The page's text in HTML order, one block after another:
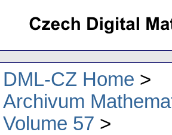
DML-CZ Home
Archivum
Volume 57